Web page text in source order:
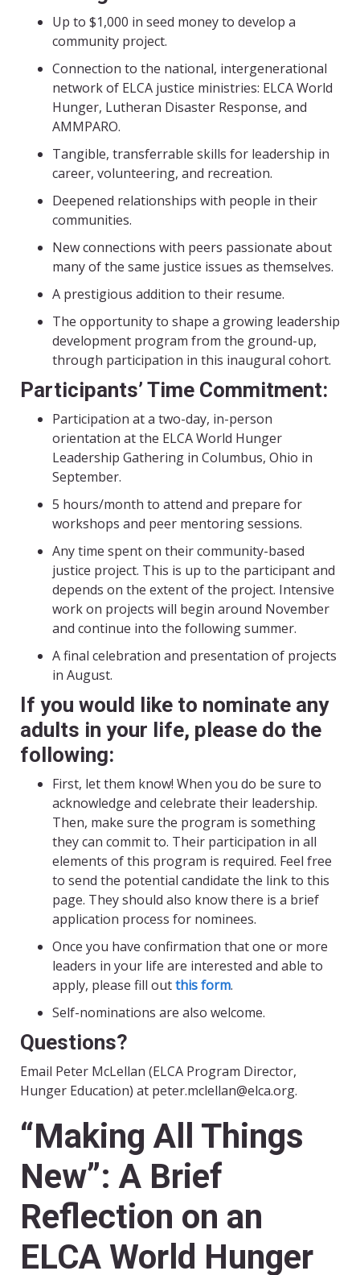
Up to $1,000 in seed money to develop a
community project.
Connection to the national, intergenerational
network of ELCA justice ministries: ELCA World
Hunger, Lutheran Disaster Response, and
AMMPARO.
Tangible, transferrable skills for leadership in
career, volunteering, and recreation.
Deepened relationships with people in their
communities.
New connections with peers passionate about
many of the same justice issues as themselves.
A prestigious addition to their resume.
The opportunity to shape a growing leadership
development program from the ground-up,
through participation in this inaugural cohort.
Participants’ Time Commitment:
Participation at a two-day, in-person
orientation at the ELCA World Hunger
Leadership Gathering in Columbus, Ohio in
September.
5 hours/month to attend and prepare for
workshops and peer mentoring sessions.
Any time spent on their community-based
justice project. This is up to the participant and
depends on the extent of the project. Intensive
work on projects will begin around November
and continue into the following summer.
A final celebration and presentation of projects
in August.
If you would like to nominate any
adults in your life, please do the
following:
First, let them know! When you do be sure to
acknowledge and celebrate their leadership.
Then, make sure the program is something
they can commit to. Their participation in all
elements of this program is required. Feel free
to send the potential candidate the link to this
page. They should also know there is a brief
application process for nominees.
Once you have confirmation that one or more
leaders in your life are interested and able to
apply, please fill outthis form.
Self-nominations are also welcome.
Questions?
Email Peter McLellan (ELCA Program Director,
Hunger Education) at peter.mclellan@elca.org.
“Making All Things
New”: A Brief
Reflection on an
ELCA World Hunger